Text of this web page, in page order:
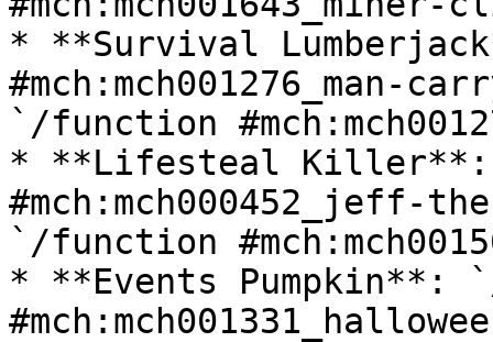
* **Survival
`/function
* **Lifesteal
`/function
* **Events Pumpkin**: